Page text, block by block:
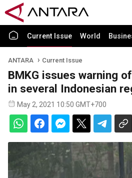
Current Issue World
ANTARA Current Issue
BMKG issues warning
in several Indonesian
May 2, 2021 10:50 GMT+700